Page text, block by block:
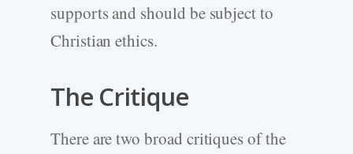
supports and should be subject to
Christian ethics.
The Critique
There are two broad critiques of the